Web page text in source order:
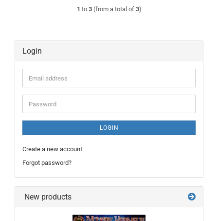
1 to 3(from a total of 3)
Login
Email
address
Password
LOGIN
Create a new account
Forgot password?
New products